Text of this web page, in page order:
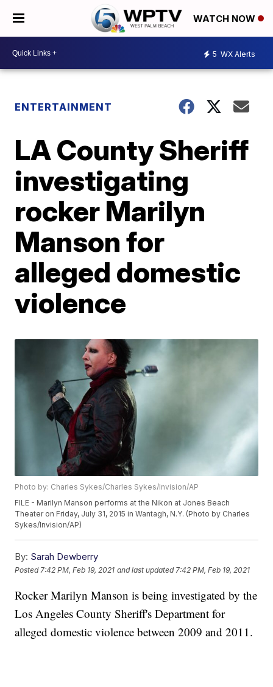
WATCH NOW
5 WX Alerts
ENTERTAINMENT
LA County Sheriff
investigating
rocker Marilyn
Manson for
alleged domestic
violence
Photo by: Charles Sykes/Charles Sykes/Invision/AP
FILE - Marilyn Manson performs at the Nikon at Jones Beach
Theater on Friday, July 31, 2015 in Wantagh, N.Y. (Photo by Charles
Sykes/Invision/AP)
By: Sarah Dewberry
Posted 7:42 PM, Feb 19, 2021 and last updated 7:42 PM, Feb 19, 2021
Rocker Marilyn Manson is being investigated by the
Los Angeles County Sheriff's Department for
alleged domestic violence between 2009 and 2011.